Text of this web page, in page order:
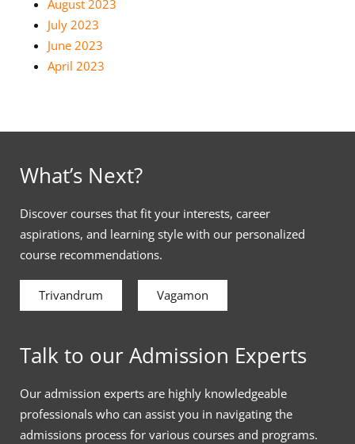
August 2023
July 2023
June 2023
April 2023
What’s Next?
Discover courses that fit your interests, career
aspirations, and learning style with our personalized
course recommendations.
Trivandrum Vagamon
Talk to our Admission Experts
Our admission experts are highly knowledgeable
professionals who can assist you in navigating the
admissions process for various courses and programs.